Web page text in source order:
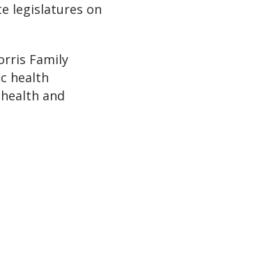
legislatures on
Family
health
and